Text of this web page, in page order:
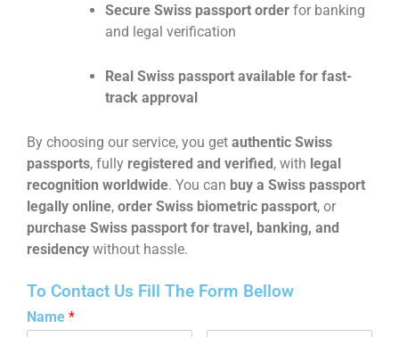
Secure Swiss passport order for banking
and legal verification
Real Swiss passport available for fast-
track approval
By choosing our service, you get authentic Swiss
passports, fully registered and verified, with legal
recognition worldwide. You can buy a Swiss passport
legally online, order Swiss biometric passport, or
purchase Swiss passport for travel, banking, and
residency without hassle.
To Contact Us Fill The Form Bellow
Name *